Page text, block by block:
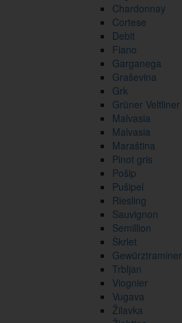
Chardonnay
Cortese
Debit
Fiano
Garganega
Graševina
Grk
Grüner Veltliner
Malvasia
Malvasia
Maraština
Pinot gris
Pošip
Pušipel
Riesling
Sauvignon
Semillion
Škrlet
Gewürztraminer
Trbljan
Viognier
Vugava
Žilavka